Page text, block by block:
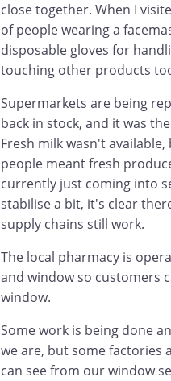
close together. When I
of people wearing a
disposable gloves for
touching other products
Supermarkets are being
back in stock, and it was
Fresh milk wasn't
people meant fresh
currently just coming into
stabilise a bit, it's clear
supply chains still work.
The local pharmacy is
and window so customers
window.
Some work is being done
we are, but some factories
can see from our window